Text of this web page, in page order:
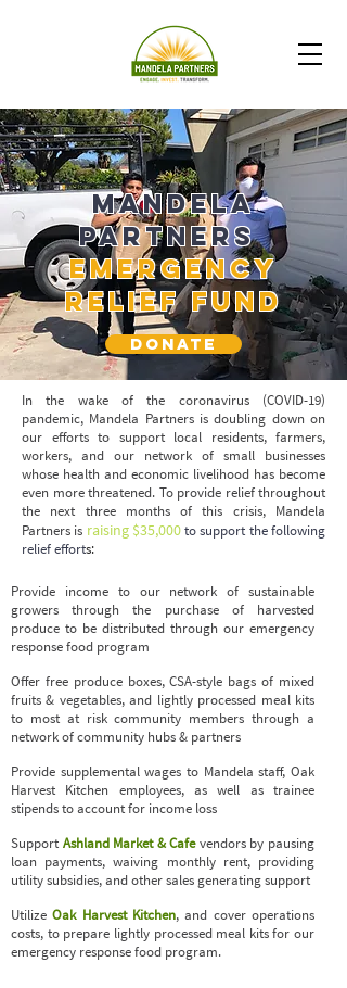
Mandela
Partners
Emergency
relief Fund
DONATE
In the wake of the coronavirus (COVID-19)
pandemic, Mandela Partners is doubling down on
our efforts to support local residents, farmers,
workers, and our network of small businesses
whose health and economic livelihood has become
even more threatened. To provide relief throughout
the next three months of this crisis, Mandela
Partners is raising $35,000to support the following
relief efforts:
Provide income to our network of sustainable
growers through the purchase of harvested
produce to be distributed through our emergency
response food program
Offer free produce boxes, CSA-style bags of mixed
fruits & vegetables, and lightly processed meal kits
to most at risk community members through a
network of community hubs & partners
Provide supplemental wages to Mandela staff, Oak
Harvest Kitchen employees, as well as trainee
stipends to account for income loss
Support Ashland Market & Cafe vendors by pausing
loan payments, waiving monthly rent, providing
utility subsidies, and other sales generating support
UtilizeOak Harvest Kitchen, and cover operations
costs, to prepare lightly processed meal kits for our
emergency response food program.